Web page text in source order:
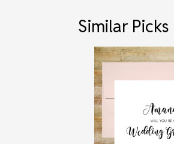
Similar Picks